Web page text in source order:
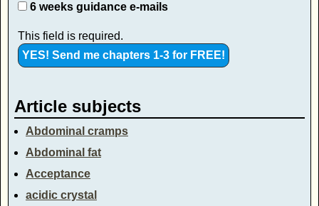
6 weeks guidance e-mails
This field is required.
Article subjects
Abdominal cramps
Abdominal fat
Acceptance
acidic crystal